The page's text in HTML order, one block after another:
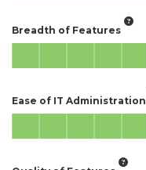
Breadth of Features
Ease of IT Administration